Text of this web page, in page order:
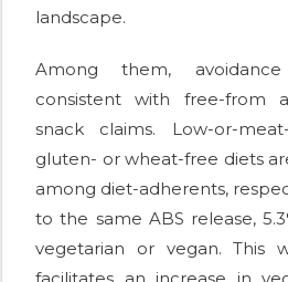
landscape.
Among them,
consistent with free-from
snack claims. Low-or-
gluten- or wheat-free diets
among diet-adherents,
to the same ABS release,
vegetarian or vegan. This